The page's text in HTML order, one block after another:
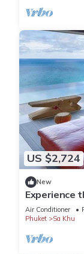
US $2,724
New
Experience
in this
Air Conditioner
Phuket
Sa Khu